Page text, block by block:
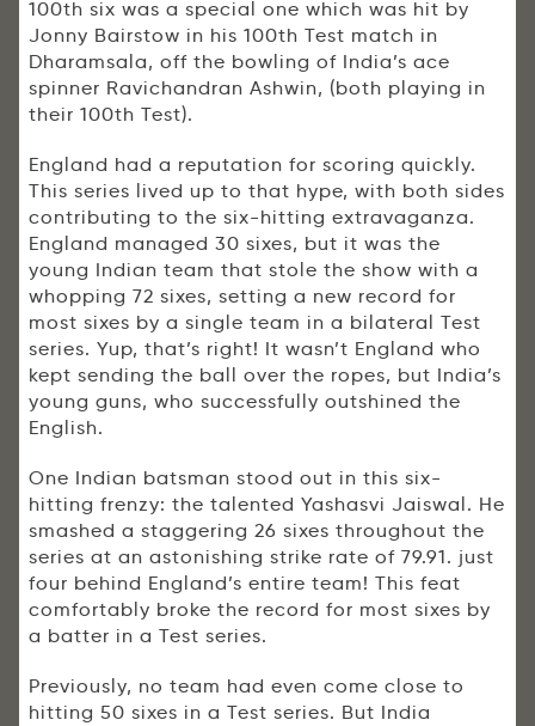
100th six was a special one which was hit by
Jonny Bairstow in his 100th Test match in
Dharamsala, off the bowling of India’s ace
spinner Ravichandran Ashwin, (both playing in
their 100th Test).
England had a reputation for scoring quickly.
This series lived up to that hype, with both sides
contributing to the six-hitting extravaganza.
England managed 30 sixes, but it was the
young Indian team that stole the show with a
whopping 72 sixes, setting a new record for
most sixes by a single team in a bilateral Test
series. Yup, that’s right! It wasn’t England who
kept sending the ball over the ropes, but India’s
young guns, who successfully outshined the
English.
One Indian batsman stood out in this six-
hitting frenzy: the talented Yashasvi Jaiswal. He
smashed a staggering 26 sixes throughout the
series at an astonishing strike rate of 79.91. just
four behind England’s entire team! This feat
comfortably broke the record for most sixes by
a batter in a Test series.
Previously, no team had even come close to
hitting 50 sixes in a Test series. But India